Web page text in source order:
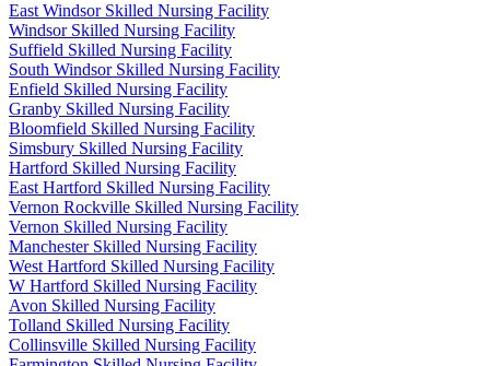
East Windsor Skilled Nursing Facility
Windsor Skilled Nursing Facility
Suffield Skilled Nursing Facility
South Windsor Skilled Nursing Facility
Enfield Skilled Nursing Facility
Granby Skilled Nursing Facility
Bloomfield Skilled Nursing Facility
Simsbury Skilled Nursing Facility
Hartford Skilled Nursing Facility
East Hartford Skilled Nursing Facility
Vernon Rockville Skilled Nursing Facility
Vernon Skilled Nursing Facility
Manchester Skilled Nursing Facility
West Hartford Skilled Nursing Facility
W Hartford Skilled Nursing Facility
Avon Skilled Nursing Facility
Tolland Skilled Nursing Facility
Collinsville Skilled Nursing Facility